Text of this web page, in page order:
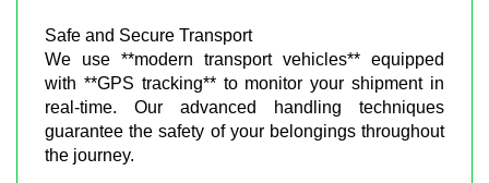
Safe and Secure Transport
We use **modern transport vehicles** equipped
with **GPS tracking** to monitor your shipment in
real-time. Our advanced handling techniques
guarantee the safety of your belongings throughout
the journey.